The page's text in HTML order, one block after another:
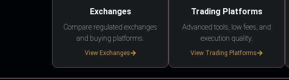
Exchanges
Compare regulated exchanges
and buying platforms.
View Exchanges
Trading Platforms
Advanced tools, low fees, and
execution quality.
View Trading Platforms